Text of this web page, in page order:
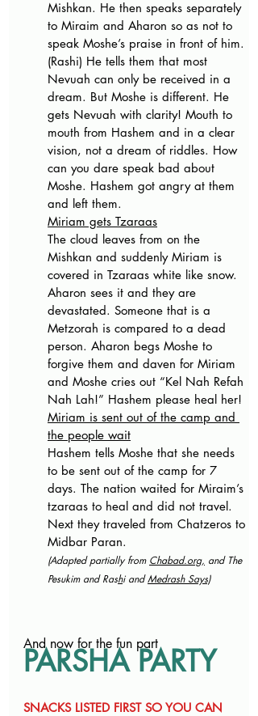
Mishkan. He then speaks separately
to Miraim and Aharon so as not to
speak Moshe’s praise in front of him.
(Rashi) He tells them that most
Nevuah can only be received in a
dream. But Moshe is different. He
gets Nevuah with clarity! Mouth to
mouth from Hashem and in a clear
vision, not a dream of riddles. How
can you dare speak bad about
Moshe. Hashem got angry at them
and left them.
Miriam gets Tzaraas
The cloud leaves from on the
Mishkan and suddenly Miriam is
covered in Tzaraas white like snow.
Aharon sees it and they are
devastated. Someone that is a
Metzorah is compared to a dead
person. Aharon begs Moshe to
forgive them and daven for Miriam
and Moshe cries out “Kel Nah Refah
Nah Lah!” Hashem please heal her!
Miriam is sent out of the camp and
the people wait
Hashem tells Moshe that she needs
to be sent out of the camp for 7
days. The nation waited for Miraim’s
tzaraas to heal and did not travel.
Next they traveled from Chatzeros to
Midbar Paran.
(Adapted partially from Chabad.org, and The
Pesukim and Rashi and Medrash Says)
And now for the fun part
PARSHA PARTY
SNACKS LISTED FIRST SO YOU CAN